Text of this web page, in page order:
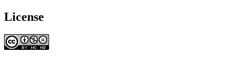
License